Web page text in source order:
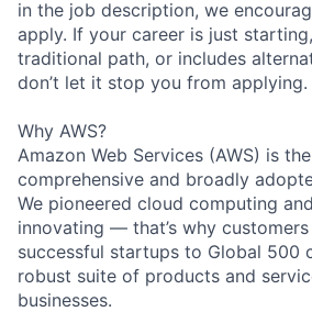
in the job description, we
apply. If your career is just
traditional path, or includes
don’t let it stop you from applying.
Why AWS?
Amazon Web Services (AWS) is
comprehensive and broadly
We pioneered cloud computing
innovating — that’s why
successful startups to Global 500
robust suite of products and
businesses.